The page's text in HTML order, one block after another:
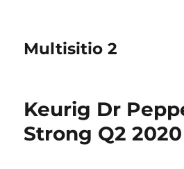
Multisitio 2
Keurig Dr
Strong Q2